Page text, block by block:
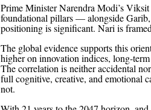
Prime Minister Narendra Modi’s
foundational pillars — alongside
positioning is significant. Nari is
The global evidence supports this
higher on innovation indices, long-
The correlation is neither accidental
full cognitive, creative, and emotional
not.